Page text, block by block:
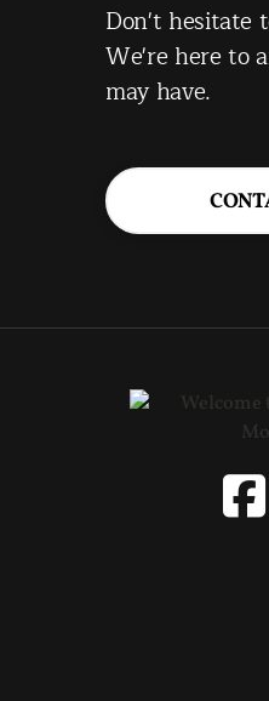
Don't hesitate
We're here to
may have.